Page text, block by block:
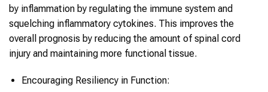
by inflammation by regulating the immune system and
squelching inflammatory cytokines. This improves the
overall prognosis by reducing the amount of spinal cord
injury and maintaining more functional tissue.
Encouraging Resiliency in Function: